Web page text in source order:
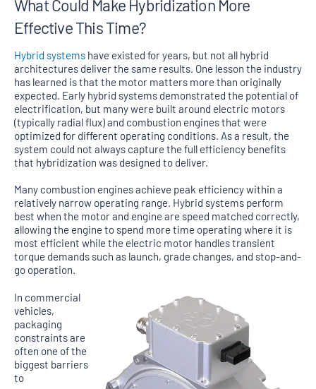
What Could Make Hybridization More
Effective This Time?
Hybrid systems have existed for years, but not all hybrid
architectures deliver the same results. One lesson the industry
has learned is that the motor matters more than originally
expected. Early hybrid systems demonstrated the potential of
electrification, but many were built around electric motors
(typically radial flux) and combustion engines that were
optimized for different operating conditions. As a result, the
system could not always capture the full efficiency benefits
that hybridization was designed to deliver.
Many combustion engines achieve peak efficiency within a
relatively narrow operating range. Hybrid systems perform
best when the motor and engine are speed matched correctly,
allowing the engine to spend more time operating where it is
most efficient while the electric motor handles transient
torque demands such as launch, grade changes, and stop-and-
go operation.
In commercial
vehicles,
packaging
constraints are
often one of the
biggest barriers
to